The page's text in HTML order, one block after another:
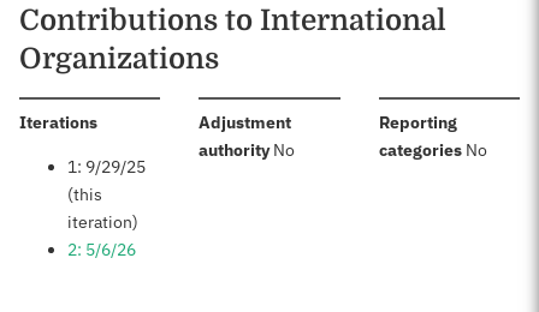
Contributions to International
Organizations
Iterations:
1: 9/29/25
(this
iteration)
2: 5/6/26
Adjustment
authority:No
Reporting
categories: No